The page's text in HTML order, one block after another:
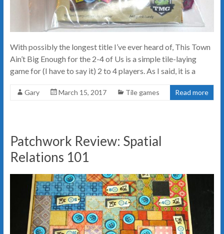
With possibly the longest title I’ve ever heard of, This Town
Ain’t Big Enough for the 2-4 of Us is a simple tile-laying
game for (I have to say it) 2 to 4 players. As I said, it is a
Gary March 15, 2017 Tile games Read more
Patchwork Review: Spatial
Relations 101